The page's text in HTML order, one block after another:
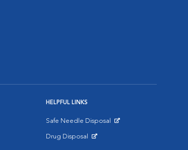
HELPFUL LINKS
Safe Needle Disposal
Drug Disposal